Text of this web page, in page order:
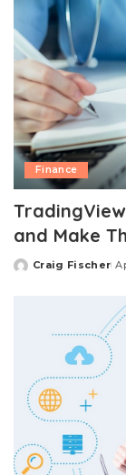
Finance
and Make
Posted
Craig Fischer